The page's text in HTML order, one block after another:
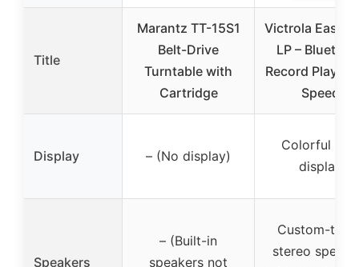
Title
Marantz TT-15S1
Belt-Drive
Turntable with
Cartridge
Victrola
LP –
Record Player
Speed
Display – (No display)
Colorful LED
display
Speakers
– (Built-in
speakers not
Custom-
stereo